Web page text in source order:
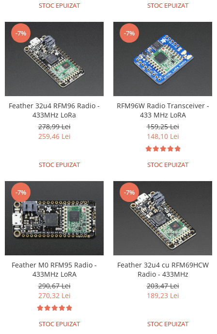
STEM Education
Ugears
Kit Fun
Kit Roboti
Cadouri
Puzzle mecanic Ugears
Organizator de chei Wunderkey
Constructor foto Mozabrick &
Puzzle lemn Cluebox
Actuator
Altele
Driver
Altele
Servo
Micro Metal
STOC EPUIZAT STOC EPUIZAT
-7%
Feather 32u4 RFM96 Radio -
433MHz LoRa
278,99 Lei
259,46 Lei
STOC EPUIZAT
-7%
RFM96W Radio Transceiver -
433 MHz LoRA
159,25 Lei
148,10 Lei
STOC EPUIZAT
-7%
Feather M0 RFM95 Radio -
433MHz LoRA
290,67 Lei
270,32 Lei
STOC EPUIZAT
-7%
Feather 32u4 cu RFM69HCW
Radio - 433MHz
203,47 Lei
189,23 Lei
STOC EPUIZAT